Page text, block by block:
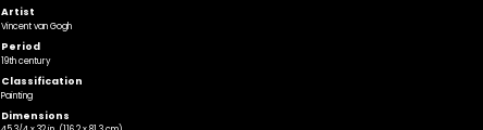
Artist
Vincent van Gogh
Period
19th century
Classification
Painting
Dimensions